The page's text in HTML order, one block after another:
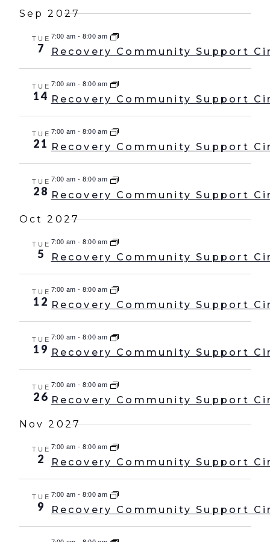
Sep 2027
TUE
7
7:00 am - 8:00 am
Recovery Community Support
TUE
14
7:00 am - 8:00 am
Recovery Community Support
TUE
21
7:00 am - 8:00 am
Recovery Community Support
TUE
28
7:00 am - 8:00 am
Recovery Community Support
Oct 2027
TUE
5
7:00 am - 8:00 am
Recovery Community Support
TUE
12
7:00 am - 8:00 am
Recovery Community Support
TUE
19
7:00 am - 8:00 am
Recovery Community Support
TUE
26
7:00 am - 8:00 am
Recovery Community Support
Nov 2027
TUE
2
7:00 am - 8:00 am
Recovery Community Support
TUE
9
7:00 am - 8:00 am
Recovery Community Support